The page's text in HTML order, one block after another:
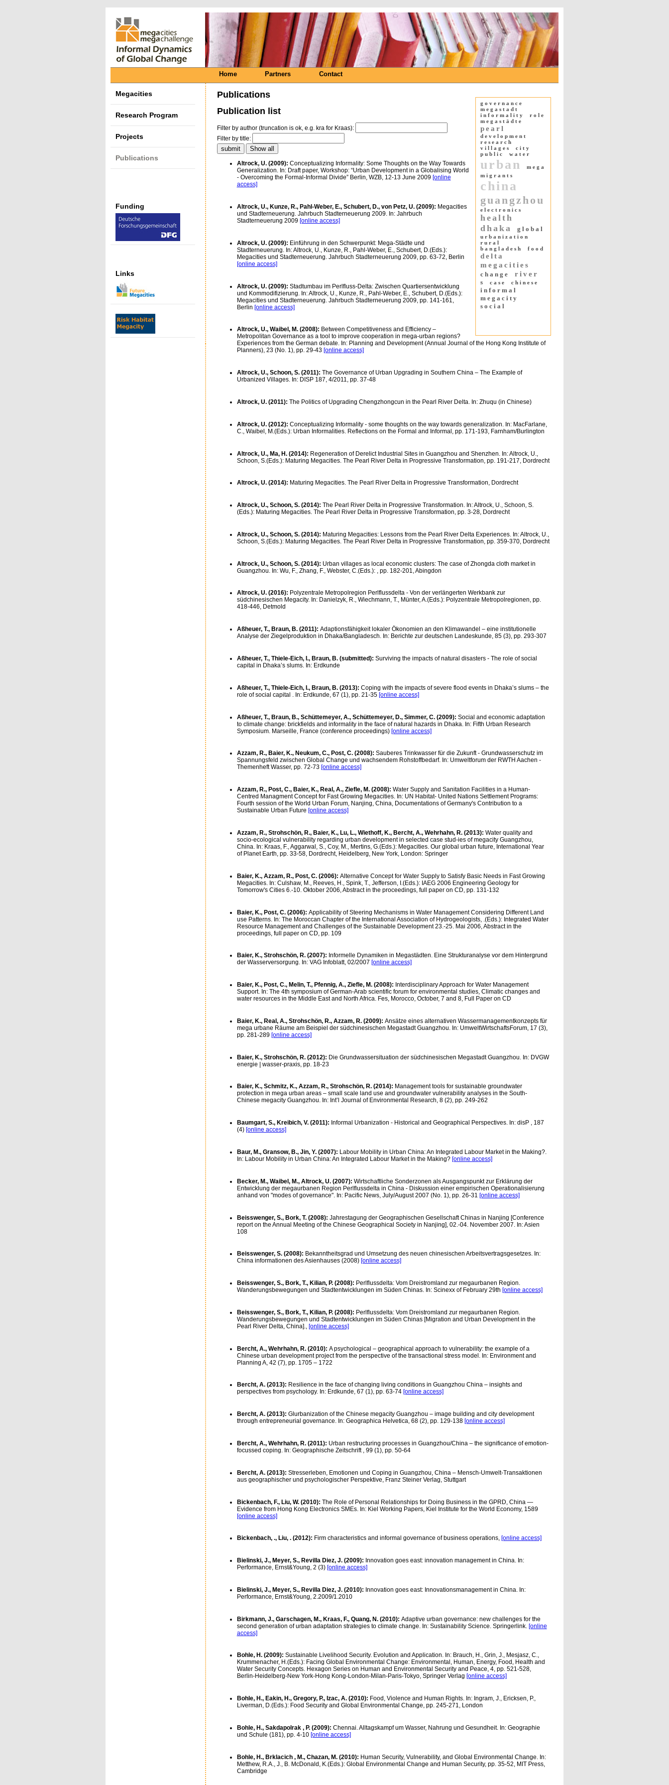
Home Partners Contact
Megacities
Research Program
Projects
Publications
Funding
Links
governance
megastadt
informality
role
megastädte
pearl
development
research
villages
city
public
water
urban
mega
migrants
china
guangzhou
electronics
health
dhaka
global
urbanization
rural
bangladesh
food
delta
megacities
change river
s case chinese
informal
megacity
social
Publications
Publication list
Filter by author (truncation is ok, e.g. kra for Kraas):
Filter by title:
Altrock, U. (2009): Conceptualizing Informality: Some Thoughts on the Way Towards
Generalization. In: Draft paper, Workshop: “Urban Development in a Globalising World
- Overcoming the Formal-Informal Divide” Berlin, WZB, 12-13 June 2009 [online
access]
Altrock, U., Kunze, R., Pahl-Weber, E., Schubert, D., von Petz, U. (2009): Megacities
und Stadterneuerung. Jahrbuch Stadterneuerung 2009. In: Jahrbuch
Stadterneuerung 2009 [online access]
Altrock, U. (2009): Einführung in den Schwerpunkt: Mega-Städte und
Stadterneuerung. In: Altrock, U., Kunze, R., Pahl-Weber, E., Schubert, D.(Eds.):
Megacities und Stadterneuerung. Jahrbuch Stadterneuerung 2009, pp. 63-72, Berlin
[online access]
Altrock, U. (2009): Stadtumbau im Perlfluss-Delta: Zwischen Quartiersentwicklung
und Kommodifizierung. In: Altrock, U., Kunze, R., Pahl-Weber, E., Schubert, D.(Eds.):
Megacities und Stadterneuerung. Jahrbuch Stadterneuerung 2009, pp. 141-161,
Berlin [online access]
Altrock, U., Waibel, M. (2008): Between Competitiveness and Efficiency –
Metropolitan Governance as a tool to improve cooperation in mega-urban regions?
Experiences from the German debate. In: Planning and Development (Annual Journal of the Hong Kong Institute of
Planners), 23 (No. 1), pp. 29-43 [online access]
Altrock, U., Schoon, S. (2011): The Governance of Urban Upgrading in Southern China – The Example of
Urbanized Villages. In: DISP 187, 4/2011, pp. 37-48
Altrock, U. (2011): The Politics of Upgrading Chengzhongcun in the Pearl River Delta. In: Zhuqu (in Chinese)
Altrock, U. (2012): Conceptualizing Informality - some thoughts on the way towards generalization. In: MacFarlane,
C., Waibel, M.(Eds.): Urban Informalities. Reflections on the Formal and Informal, pp. 171-193, Farnham/Burlington
Altrock, U., Ma, H. (2014): Regeneration of Derelict Industrial Sites in Guangzhou and Shenzhen. In: Altrock, U.,
Schoon, S.(Eds.): Maturing Megacities. The Pearl River Delta in Progressive Transformation, pp. 191-217, Dordrecht
Altrock, U. (2014): Maturing Megacities. The Pearl River Delta in Progressive Transformation, Dordrecht
Altrock, U., Schoon, S. (2014): The Pearl River Delta in Progressive Transformation. In: Altrock, U., Schoon, S.
(Eds.): Maturing Megacities. The Pearl River Delta in Progressive Transformation, pp. 3-28, Dordrecht
Altrock, U., Schoon, S. (2014): Maturing Megacities: Lessons from the Pearl River Delta Experiences. In: Altrock, U.,
Schoon, S.(Eds.): Maturing Megacities. The Pearl River Delta in Progressive Transformation, pp. 359-370, Dordrecht
Altrock, U., Schoon, S. (2014): Urban villages as local economic clusters: The case of Zhongda cloth market in
Guangzhou. In: Wu, F., Zhang, F., Webster, C.(Eds.): , pp. 182-201, Abingdon
Altrock, U. (2016): Polyzentrale Metropolregion Perlflussdelta - Von der verlängerten Werkbank zur
südchinesischen Megacity. In: Danielzyk, R., Wiechmann, T., Münter, A.(Eds.): Polyzentrale Metropolregionen, pp.
418-446, Detmold
Aßheuer, T., Braun, B. (2011): Adaptionsfähigkeit lokaler Ökonomien an den Klimawandel – eine institutionelle
Analyse der Ziegelproduktion in Dhaka/Bangladesch. In: Berichte zur deutschen Landeskunde, 85 (3), pp. 293-307
Aßheuer, T., Thiele-Eich, I., Braun, B. (submitted): Surviving the impacts of natural disasters - The role of social
capital in Dhaka’s slums. In: Erdkunde
Aßheuer, T., Thiele-Eich, I., Braun, B. (2013): Coping with the impacts of severe flood events in Dhaka’s slums – the
role of social capital . In: Erdkunde, 67 (1), pp. 21-35 [online access]
Aßheuer, T., Braun, B., Schüttemeyer, A., Schüttemeyer, D., Simmer, C. (2009): Social and economic adaptation
to climate change: brickfields and informality in the face of natural hazards in Dhaka. In: Fifth Urban Research
Symposium. Marseille, France (conference proceedings) [online access]
Azzam, R., Baier, K., Neukum, C., Post, C. (2008): Sauberes Trinkwasser für die Zukunft - Grundwasserschutz im
Spannungsfeld zwischen Global Change und wachsendem Rohstoffbedarf. In: Umweltforum der RWTH Aachen -
Themenheft Wasser, pp. 72-73 [online access]
Azzam, R., Post, C., Baier, K., Real, A., Ziefle, M. (2008): Water Supply and Sanitation Facilities in a Human-
Centred Managment Concept for Fast Growing Megacities. In: UN Habitat- United Nations Settlement Programs:
Fourth session of the World Urban Forum, Nanjing, China, Documentations of Germany's Contribution to a
Sustainable Urban Future [online access]
Azzam, R., Strohschön, R., Baier, K., Lu, L., Wiethoff, K., Bercht, A., Wehrhahn, R. (2013): Water quality and
socio-ecological vulnerability regarding urban development in selected case stud-ies of megacity Guangzhou,
China. In: Kraas, F., Aggarwal, S., Coy, M., Mertins, G.(Eds.): Megacities. Our global urban future, International Year
of Planet Earth, pp. 33-58, Dordrecht, Heidelberg, New York, London: Springer
Baier, K., Azzam, R., Post, C. (2006): Alternative Concept for Water Supply to Satisfy Basic Needs in Fast Growing
Megacities. In: Culshaw, M., Reeves, H., Spink, T., Jefferson, I.(Eds.): IAEG 2006 Engineering Geology for
Tomorrow's Cities 6.-10. Oktober 2006, Abstract in the proceedings, full paper on CD, pp. 131-132
Baier, K., Post, C. (2006): Applicability of Steering Mechanisms in Water Management Considering Different Land
use Patterns. In: The Moroccan Chapter of the International Association of Hydrogeologists, .(Eds.): Integrated Water
Resource Management and Challenges of the Sustainable Development 23.-25. Mai 2006, Abstract in the
proceedings, full paper on CD, pp. 109
Baier, K., Strohschön, R. (2007): Informelle Dynamiken in Megastädten. Eine Strukturanalyse vor dem Hintergrund
der Wasserversorgung. In: VAG Infoblatt, 02/2007 [online access]
Baier, K., Post, C., Melin, T., Pfennig, A., Ziefle, M. (2008): Interdisciplinary Approach for Water Management
Support. In: The 4th symposium of German-Arab scientific forum for environmental studies, Climatic changes and
water resources in the Middle East and North Africa. Fes, Morocco, October, 7 and 8, Full Paper on CD
Baier, K., Real, A., Strohschön, R., Azzam, R. (2009): Ansätze eines alternativen Wassermanagementkonzepts für
mega urbane Räume am Beispiel der südchinesischen Megastadt Guangzhou. In: UmweltWirtschaftsForum, 17 (3),
pp. 281-289 [online access]
Baier, K., Strohschön, R. (2012): Die Grundwassersituation der südchinesischen Megastadt Guangzhou. In: DVGW
energie | wasser-praxis, pp. 18-23
Baier, K., Schmitz, K., Azzam, R., Strohschön, R. (2014): Management tools for sustainable groundwater
protection in mega urban areas – small scale land use and groundwater vulnerability analyses in the South-
Chinese megacity Guangzhou. In: Int’l Journal of Environmental Research, 8 (2), pp. 249-262
Baumgart, S., Kreibich, V. (2011): Informal Urbanization - Historical and Geographical Perspectives. In: disP , 187
(4) [online access]
Baur, M., Gransow, B., Jin, Y. (2007): Labour Mobility in Urban China: An Integrated Labour Market in the Making?.
In: Labour Mobility in Urban China: An Integrated Labour Market in the Making? [online access]
Becker, M., Waibel, M., Altrock, U. (2007): Wirtschaftliche Sonderzonen als Ausgangspunkt zur Erklärung der
Entwicklung der megaurbanen Region Perlflussdelta in China - Diskussion einer empirischen Operationalisierung
anhand von "modes of governance". In: Pacific News, July/August 2007 (No. 1), pp. 26-31 [online access]
Beisswenger, S., Bork, T. (2008): Jahrestagung der Geographischen Gesellschaft Chinas in Nanjing [Conference
report on the Annual Meeting of the Chinese Geographical Society in Nanjing], 02.-04. November 2007. In: Asien
108
Beisswenger, S. (2008): Bekanntheitsgrad und Umsetzung des neuen chinesischen Arbeitsvertragsgesetzes. In:
China informationen des Asienhauses (2008) [online access]
Beisswenger, S., Bork, T., Kilian, P. (2008): Perlflussdelta: Vom Dreistromland zur megaurbanen Region.
Wanderungsbewegungen und Stadtentwicklungen im Süden Chinas. In: Scinexx of February 29th [online access]
Beisswenger, S., Bork, T., Kilian, P. (2008): Perlflussdelta: Vom Dreistromland zur megaurbanen Region.
Wanderungsbewegungen und Stadtentwicklungen im Süden Chinas [Migration and Urban Development in the
Pearl River Delta, China]., [online access]
Bercht, A., Wehrhahn, R. (2010): A psychological – geographical approach to vulnerability: the example of a
Chinese urban development project from the perspective of the transactional stress model. In: Environment and
Planning A, 42 (7), pp. 1705 – 1722
Bercht, A. (2013): Resilience in the face of changing living conditions in Guangzhou China – insights and
perspectives from psychology. In: Erdkunde, 67 (1), pp. 63-74 [online access]
Bercht, A. (2013): Glurbanization of the Chinese megacity Guangzhou – image building and city development
through entrepreneurial governance. In: Geographica Helvetica, 68 (2), pp. 129-138 [online access]
Bercht, A., Wehrhahn, R. (2011): Urban restructuring processes in Guangzhou/China – the significance of emotion-
focussed coping. In: Geographische Zeitschrift , 99 (1), pp. 50-64
Bercht, A. (2013): Stresserleben, Emotionen und Coping in Guangzhou, China – Mensch-Umwelt-Transaktionen
aus geographischer und psychologischer Perspektive, Franz Steiner Verlag, Stuttgart
Bickenbach, F., Liu, W. (2010): The Role of Personal Relationships for Doing Business in the GPRD, China —
Evidence from Hong Kong Electronics SMEs. In: Kiel Working Papers, Kiel Institute for the World Economy, 1589
[online access]
Bickenbach, ., Liu, . (2012): Firm characteristics and informal governance of business operations, [online access]
Bielinski, J., Meyer, S., Revilla Diez, J. (2009): Innovation goes east: innovation management in China. In:
Performance, Ernst&Young, 2 (3) [online access]
Bielinski, J., Meyer, S., Revilla Diez, J. (2010): Innovation goes east: Innovationsmanagement in China. In:
Performance, Ernst&Young, 2.2009/1.2010
Birkmann, J., Garschagen, M., Kraas, F., Quang, N. (2010): Adaptive urban governance: new challenges for the
second generation of urban adaptation strategies to climate change. In: Sustainability Science. Springerlink. [online
access]
Bohle, H. (2009): Sustainable Livelihood Security. Evolution and Application. In: Brauch, H., Grin, J., Mesjasz, C.,
Krummenacher, H.(Eds.): Facing Global Environmental Change: Environmental, Human, Energy, Food, Health and
Water Security Concepts. Hexagon Series on Human and Environmental Security and Peace, 4, pp. 521-528,
Berlin-Heidelberg-New York-Hong Kong-London-Milan-Paris-Tokyo, Springer Verlag [online access]
Bohle, H., Eakin, H., Gregory, P., Izac, A. (2010): Food, Violence and Human Rights. In: Ingram, J., Ericksen, P.,
Liverman, D.(Eds.): Food Security and Global Environmental Change, pp. 245-271, London
Bohle, H., Sakdapolrak , P. (2009): Chennai. Alltagskampf um Wasser, Nahrung und Gesundheit. In: Geographie
und Schule (181), pp. 4-10 [online access]
Bohle, H., Brklacich , M., Chazan, M. (2010): Human Security, Vulnerability, and Global Environmental Change. In:
Metthew, R.A., J., B. McDonald, K.(Eds.): Global Environmental Change and Human Security, pp. 35-52, MIT Press,
Cambridge